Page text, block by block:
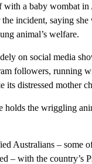
a baby wombat in
incident, saying she
animal’s welfare.
on social media
followers, running
its distressed mother
holds the wriggling
Australians – some
– with the country’s